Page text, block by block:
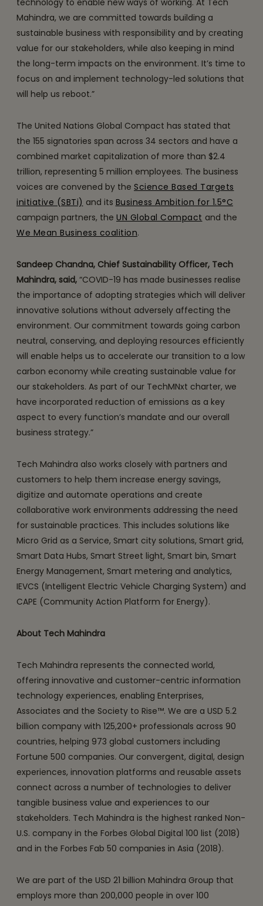
Mahindra, we are committed towards building a
sustainable business with responsibility and by creating
value for our stakeholders, while also keeping in mind
the long-term impacts on the environment. It’s time to
focus on and implement technology-led solutions that
will help us reboot.”
The United Nations Global Compact has stated that
the 155 signatories span across 34 sectors and have a
combined market capitalization of more than $2.4
trillion, representing 5 million employees. The business
voices are convened by the Science Based Targets
initiative (SBTi) and its Business Ambition for 1.5°C
campaign partners, the UN Global Compact and the
We Mean Business coalition.
Sandeep Chandna, Chief Sustainability Officer, Tech
Mahindra, said, “COVID-19 has made businesses realise
the importance of adopting strategies which will deliver
innovative solutions without adversely affecting the
environment. Our commitment towards going carbon
neutral, conserving, and deploying resources efficiently
will enable helps us to accelerate our transition to a low
carbon economy while creating sustainable value for
our stakeholders. As part of our TechMNxt charter, we
have incorporated reduction of emissions as a key
aspect to every function’s mandate and our overall
business strategy.”
Tech Mahindra also works closely with partners and
customers to help them increase energy savings,
digitize and automate operations and create
collaborative work environments addressing the need
for sustainable practices. This includes solutions like
Micro Grid as a Service, Smart city solutions, Smart grid,
Smart Data Hubs, Smart Street light, Smart bin, Smart
Energy Management, Smart metering and analytics,
IEVCS (Intelligent Electric Vehicle Charging System) and
CAPE (Community Action Platform for Energy).
About Tech Mahindra
Tech Mahindra represents the connected world,
offering innovative and customer-centric information
technology experiences, enabling Enterprises,
Associates and the Society to Rise™. We are a USD 5.2
billion company with 125,200+ professionals across 90
countries, helping 973 global customers including
Fortune 500 companies. Our convergent, digital, design
experiences, innovation platforms and reusable assets
connect across a number of technologies to deliver
tangible business value and experiences to our
stakeholders. Tech Mahindra is the highest ranked Non-
U.S. company in the Forbes Global Digital 100 list (2018)
and in the Forbes Fab 50 companies in Asia (2018).
We are part of the USD 21 billion Mahindra Group that
employs more than 200,000 people in over 100